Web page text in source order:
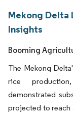
Mekong Delta
Insights
Booming
The Mekong
rice
demonstrated
projected to reach